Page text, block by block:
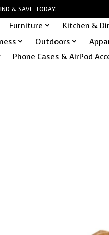
& SAVE TODAY.
Furniture Kitchen &
Outdoors
Phone Cases & AirPod